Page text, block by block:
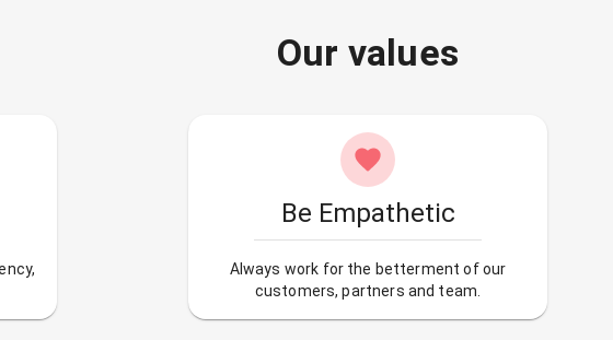
Our values
Be Empathetic
Always work for the betterment of our
customers, partners and team.